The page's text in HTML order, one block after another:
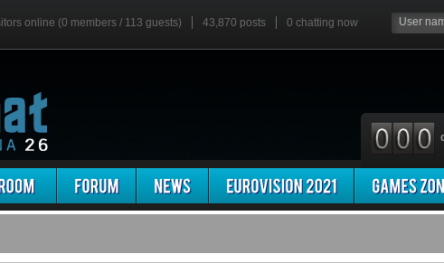
online (0 members / 113 guests) 43,870 posts 0 chatting now